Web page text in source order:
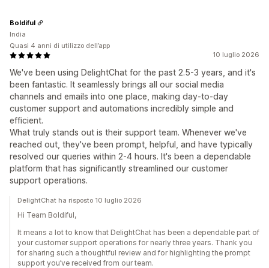
10 luglio 2026
We've been using DelightChat for the past 2.5-3 years, and it's
been fantastic. It seamlessly brings all our social media
channels and emails into one place, making day-to-day
customer support and automations incredibly simple and
efficient.
What truly stands out is their support team. Whenever we've
reached out, they've been prompt, helpful, and have typically
resolved our queries within 2-4 hours. It's been a dependable
platform that has significantly streamlined our customer
support operations.
Boldiful
India
Quasi 4 anni di utilizzo dell’app
DelightChat ha risposto 10 luglio 2026
Hi Team Boldiful,
It means a lot to know that DelightChat has been a dependable part of
your customer support operations for nearly three years. Thank you
for sharing such a thoughtful review and for highlighting the prompt
support you’ve received from our team.